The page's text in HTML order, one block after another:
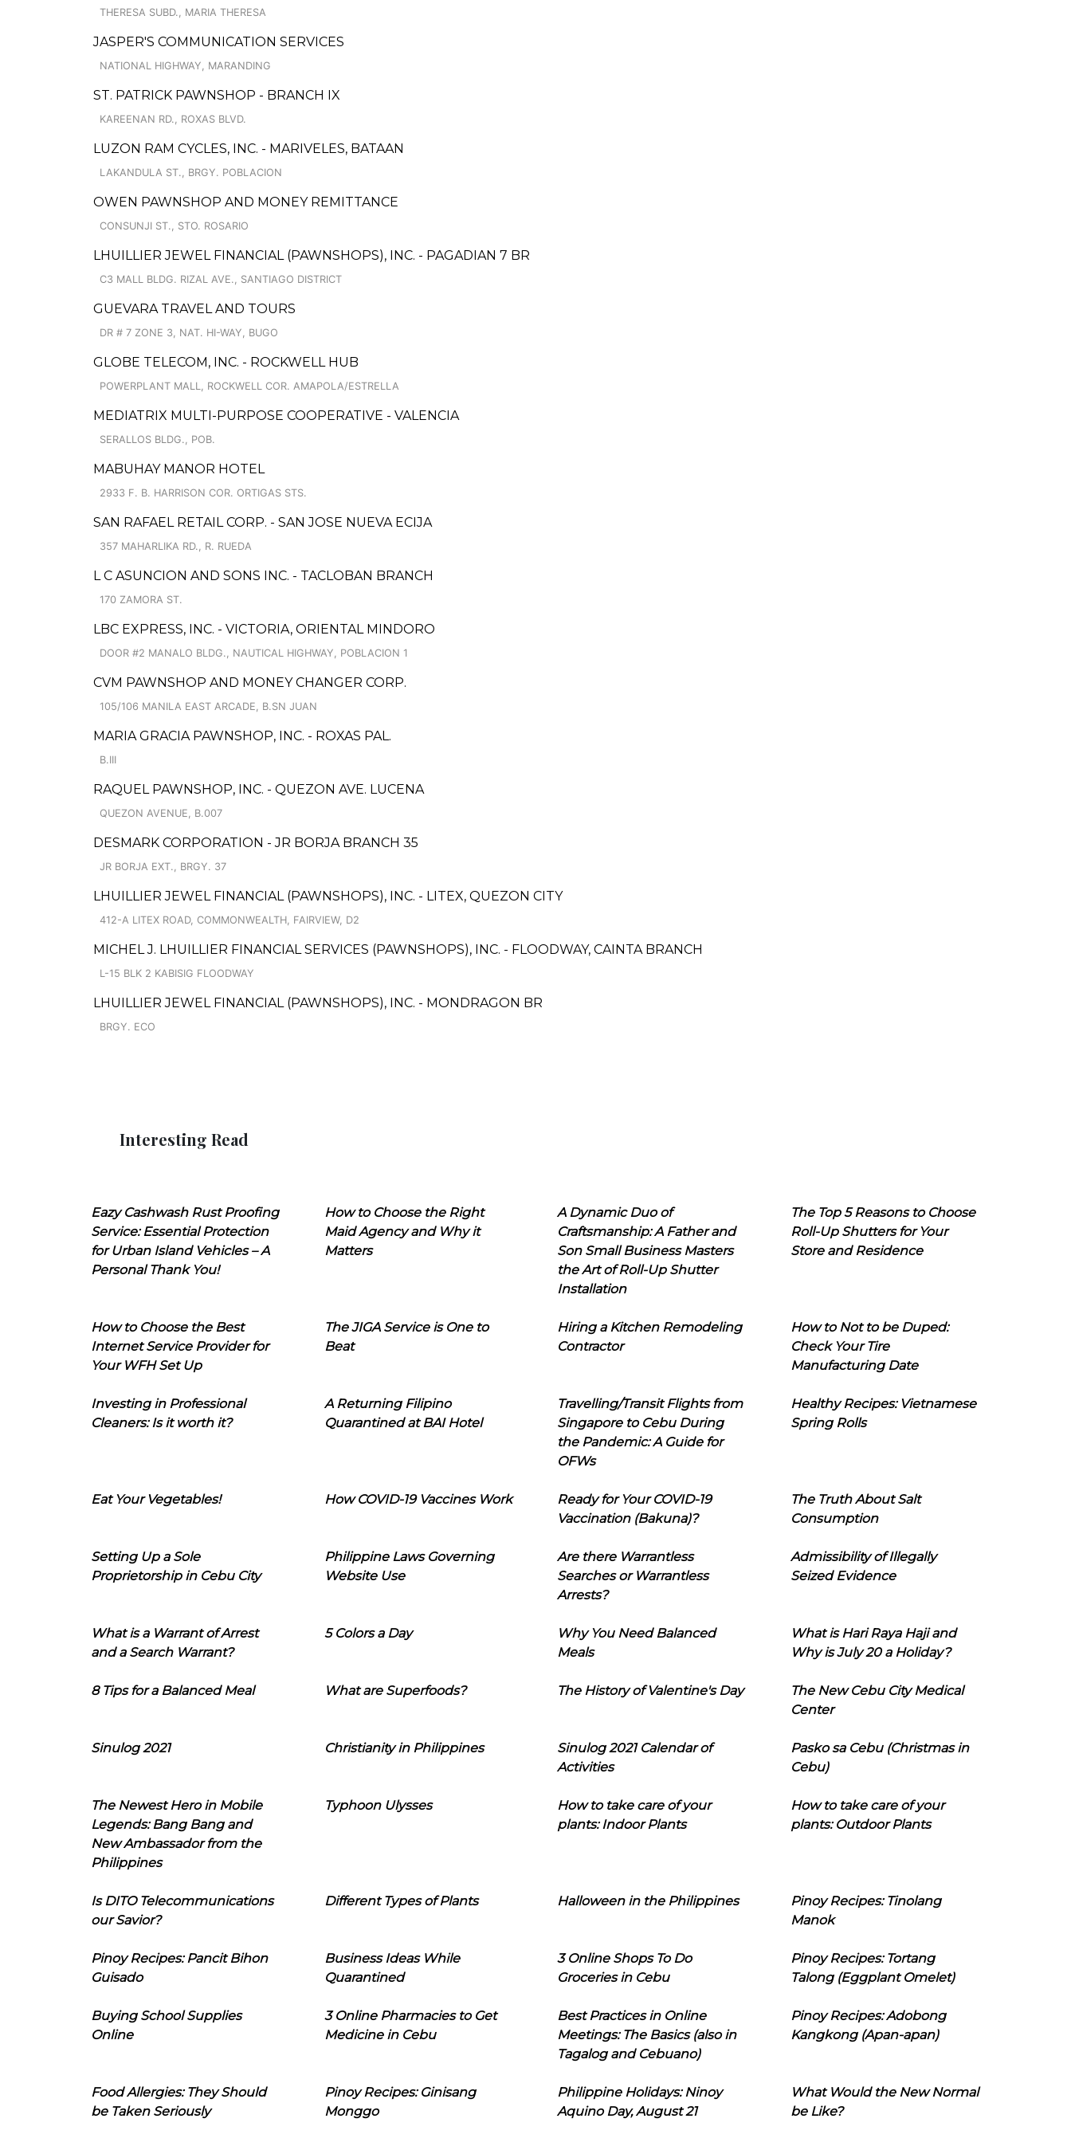
THERESA SUBD., MARIA THERESA
JASPER'S COMMUNICATION SERVICES
NATIONAL HIGHWAY, MARANDING
ST. PATRICK PAWNSHOP - BRANCH IX
KAREENAN RD., ROXAS BLVD.
LUZON RAM CYCLES, INC. - MARIVELES, BATAAN
LAKANDULA ST., BRGY. POBLACION
OWEN PAWNSHOP AND MONEY REMITTANCE
CONSUNJI ST., STO. ROSARIO
LHUILLIER JEWEL FINANCIAL (PAWNSHOPS), INC. - PAGADIAN 7 BR
C3 MALL BLDG. RIZAL AVE., SANTIAGO DISTRICT
GUEVARA TRAVEL AND TOURS
DR # 7 ZONE 3, NAT. HI-WAY, BUGO
GLOBE TELECOM, INC. - ROCKWELL HUB
POWERPLANT MALL, ROCKWELL COR. AMAPOLA/ESTRELLA
MEDIATRIX MULTI-PURPOSE COOPERATIVE - VALENCIA
SERALLOS BLDG., POB.
MABUHAY MANOR HOTEL
2933 F. B. HARRISON COR. ORTIGAS STS.
SAN RAFAEL RETAIL CORP. - SAN JOSE NUEVA ECIJA
357 MAHARLIKA RD., R. RUEDA
L C ASUNCION AND SONS INC. - TACLOBAN BRANCH
170 ZAMORA ST.
LBC EXPRESS, INC. - VICTORIA, ORIENTAL MINDORO
DOOR #2 MANALO BLDG., NAUTICAL HIGHWAY, POBLACION 1
CVM PAWNSHOP AND MONEY CHANGER CORP.
105/106 MANILA EAST ARCADE, B.SN JUAN
MARIA GRACIA PAWNSHOP, INC. - ROXAS PAL.
B.III
RAQUEL PAWNSHOP, INC. - QUEZON AVE. LUCENA
QUEZON AVENUE, B.007
DESMARK CORPORATION - JR BORJA BRANCH 35
JR BORJA EXT., BRGY. 37
LHUILLIER JEWEL FINANCIAL (PAWNSHOPS), INC. - LITEX, QUEZON CITY
412-A LITEX ROAD, COMMONWEALTH, FAIRVIEW, D2
MICHEL J. LHUILLIER FINANCIAL SERVICES (PAWNSHOPS), INC. - FLOODWAY, CAINTA BRANCH
L-15 BLK 2 KABISIG FLOODWAY
LHUILLIER JEWEL FINANCIAL (PAWNSHOPS), INC. - MONDRAGON BR
BRGY. ECO
Interesting Read
Eazy Cashwash Rust Proofing
Service: Essential Protection
for Urban Island Vehicles – A
Personal Thank You!
How to Choose the Right
Maid Agency and Why it
Matters
A Dynamic Duo of
Craftsmanship: A Father and
Son Small Business Masters
the Art of Roll-Up Shutter
Installation
The Top 5 Reasons to Choose
Roll-Up Shutters for Your
Store and Residence
How to Choose the Best
Internet Service Provider for
Your WFH Set Up
The JIGA Service is One to
Beat
Hiring a Kitchen Remodeling
Contractor
How to Not to be Duped:
Check Your Tire
Manufacturing Date
Investing in Professional
Cleaners: Is it worth it?
A Returning Filipino
Quarantined at BAI Hotel
Travelling/Transit Flights from
Singapore to Cebu During
the Pandemic: A Guide for
OFWs
Healthy Recipes: Vietnamese
Spring Rolls
Eat Your Vegetables! How COVID-19 Vaccines Work
Ready for Your COVID-19
Vaccination (Bakuna)?
The Truth About Salt
Consumption
Setting Up a Sole
Proprietorship in Cebu City
Philippine Laws Governing
Website Use
Are there Warrantless
Searches or Warrantless
Arrests?
Admissibility of Illegally
Seized Evidence
What is a Warrant of Arrest
and a Search Warrant?
5 Colors a Day
Why You Need Balanced
Meals
What is Hari Raya Haji and
Why is July 20 a Holiday?
8 Tips for a Balanced Meal What are Superfoods? The History of Valentine's Day
The New Cebu City Medical
Center
Sinulog 2021 Christianity in Philippines
Sinulog 2021 Calendar of
Activities
Pasko sa Cebu (Christmas in
Cebu)
The Newest Hero in Mobile
Legends: Bang Bang and
New Ambassador from the
Philippines
Typhoon Ulysses
How to take care of your
plants: Indoor Plants
How to take care of your
plants: Outdoor Plants
Is DITO Telecommunications
our Savior?
Different Types of Plants Halloween in the Philippines
Pinoy Recipes: Tinolang
Manok
Pinoy Recipes: Pancit Bihon
Guisado
Business Ideas While
Quarantined
3 Online Shops To Do
Groceries in Cebu
Pinoy Recipes: Tortang
Talong (Eggplant Omelet)
Buying School Supplies
Online
3 Online Pharmacies to Get
Medicine in Cebu
Best Practices in Online
Meetings: The Basics (also in
Tagalog and Cebuano)
Pinoy Recipes: Adobong
Kangkong (Apan-apan)
Food Allergies: They Should
be Taken Seriously
Pinoy Recipes: Ginisang
Monggo
Philippine Holidays: Ninoy
Aquino Day, August 21
What Would the New Normal
be Like?